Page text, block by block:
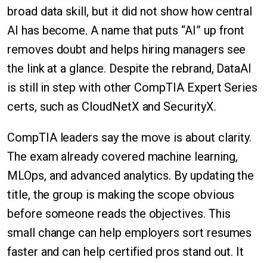
broad data skill, but it did not show how central
AI has become. A name that puts “AI” up front
removes doubt and helps hiring managers see
the link at a glance. Despite the rebrand, DataAI
is still in step with other CompTIA Expert Series
certs, such as CloudNetX and SecurityX.
CompTIA leaders say the move is about clarity.
The exam already covered machine learning,
MLOps, and advanced analytics. By updating the
title, the group is making the scope obvious
before someone reads the objectives. This
small change can help employers sort resumes
faster and can help certified pros stand out. It